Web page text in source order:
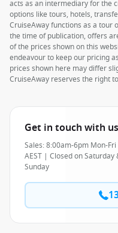
acts as an intermediary for the
options like tours, hotels,
CruiseAway functions as a tour
the time of publication, offers
of the prices shown on this
endeavour to keep our pricing
prices shown here may differ
CruiseAway reserves the right
Get in touch with
Sales: 8:00am-6pm Mon-Fri
AEST | Closed on Saturday
Sunday